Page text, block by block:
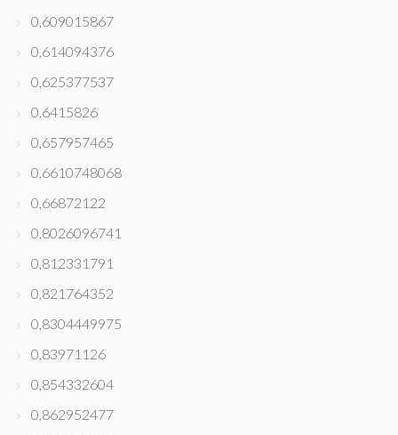
0,609015867
0,614094376
0,625377537
0,6415826
0,657957465
0,6610748068
0,66872122
0,8026096741
0,812331791
0,821764352
0,8304449975
0,83971126
0,854332604
0,862952477